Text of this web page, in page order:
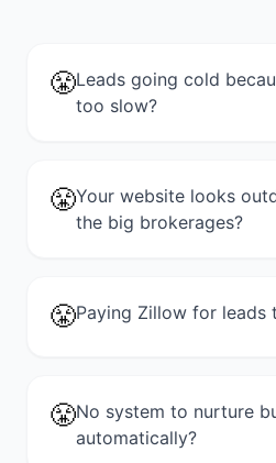
😤Leads going cold
too slow?
😤Your website looks
the big brokerages?
😤Paying Zillow for leads
😤No system to nurture
automatically?